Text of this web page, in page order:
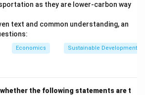
as they are lower-carbon way
text and common understanding, an
Economics Sustainable Development
the following statements are t